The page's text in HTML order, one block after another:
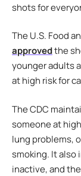
shots for
The U.S. Food
approvedthe
younger adults
at high risk for
The CDC
someone at
lung problems,
smoking. It also
inactive, and